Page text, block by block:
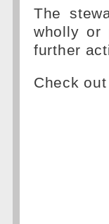
The
wholly or
further
Check